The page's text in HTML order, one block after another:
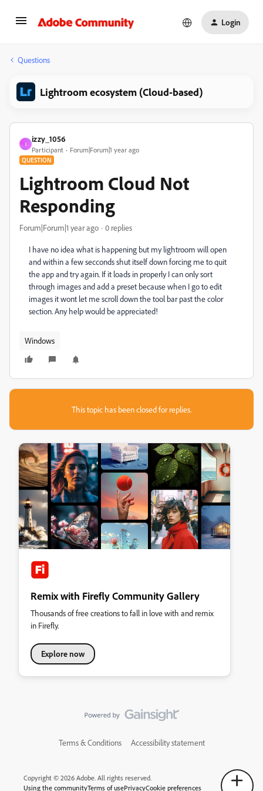
Login
Questions
Lightroom ecosystem (Cloud-based)
I
izzy_1056
Participant Forum|Forum|1 year ago
QUESTION
Lightroom Cloud Not
Responding
Forum|Forum|1 year ago 0 replies
I have no idea what is happening but my lightroom will open
and within a few secconds shut itself down forcing me to quit
the app and try again. If it loads in properly I can only sort
through images and add a preset because when I go to edit
images it wont let me scroll down the tool bar past the color
section. Any help would be appreciated!
Windows
This topic has been closed for replies.
Remix with Firefly Community Gallery
Thousands of free creations to fall in love with and remix
in Firefly.
Explore now
Terms & Conditions Accessibility statement
Copyright © 2026 Adobe. All rights reserved.
Using the communityTerms of usePrivacyCookie preferences